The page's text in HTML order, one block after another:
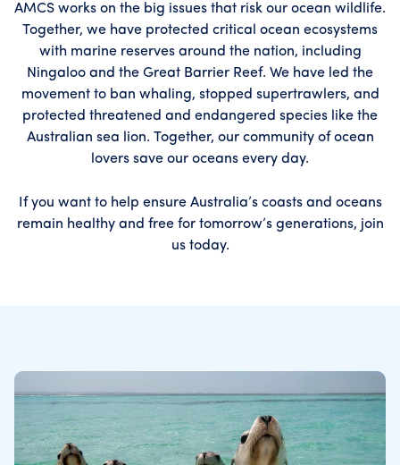
AMCS works on the big issues that risk our ocean wildlife.
Together, we have protected critical ocean ecosystems
with marine reserves around the nation, including
Ningaloo and the Great Barrier Reef. We have led the
movement to ban whaling, stopped supertrawlers, and
protected threatened and endangered species like the
Australian sea lion. Together, our community of ocean
lovers save our oceans every day.
If you want to help ensure Australia’s coasts and oceans
remain healthy and free for tomorrow’s generations, join
us today.